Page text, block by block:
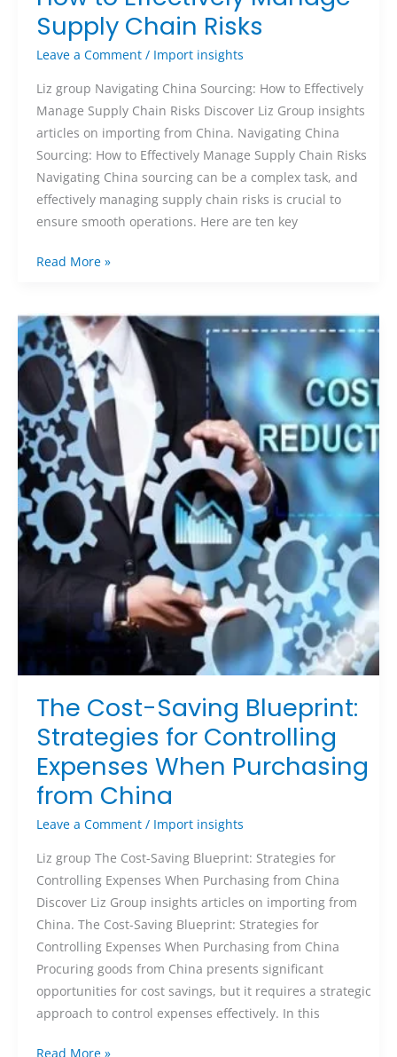
Supply Chain Risks
Leave a Comment / Import insights
Liz group Navigating China Sourcing: How to Effectively
Manage Supply Chain Risks Discover Liz Group insights
articles on importing from China. Navigating China
Sourcing: How to Effectively Manage Supply Chain Risks
Navigating China sourcing can be a complex task, and
effectively managing supply chain risks is crucial to
ensure smooth operations. Here are ten key
Read More »
The Cost-Saving Blueprint:
Strategies for Controlling
Expenses When Purchasing
from China
Leave a Comment / Import insights
Liz group The Cost-Saving Blueprint: Strategies for
Controlling Expenses When Purchasing from China
Discover Liz Group insights articles on importing from
China. The Cost-Saving Blueprint: Strategies for
Controlling Expenses When Purchasing from China
Procuring goods from China presents significant
opportunities for cost savings, but it requires a strategic
approach to control expenses effectively. In this
The
Cost-
Saving
Blueprint:
Strategies
for
Controlling
Expenses
When
Purchasing
from
China
Read More »